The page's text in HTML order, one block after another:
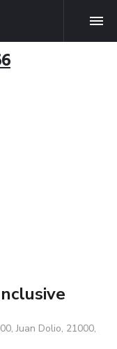
Juan Dolio, 21000,